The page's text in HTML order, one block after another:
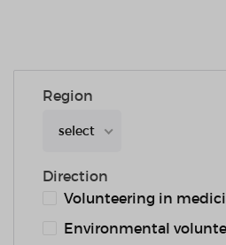
Region
select
Direction
Volunteering in
Environmental